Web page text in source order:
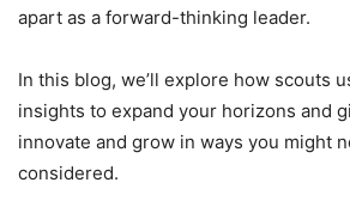
apart as a forward-thinking leader.
In this blog, we’ll explore how scouts
insights to expand your horizons and
innovate and grow in ways you might
considered.